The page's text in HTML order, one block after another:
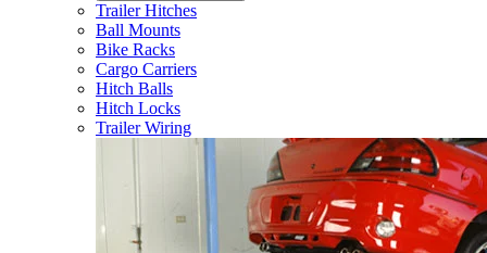
Trailer Hitches
Ball Mounts
Bike Racks
Cargo Carriers
Hitch Balls
Hitch Locks
Trailer Wiring